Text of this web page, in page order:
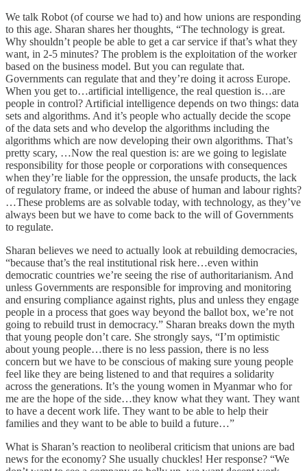
We talk Robot (of course we had to) and how unions are responding
to this age. Sharan shares her thoughts, “The technology is great.
Why shouldn’t people be able to get a car service if that’s what they
want, in 2-5 minutes? The problem is the exploitation of the worker
based on the business model. But you can regulate that.
Governments can regulate that and they’re doing it across Europe.
When you get to…artificial intelligence, the real question is…are
people in control? Artificial intelligence depends on two things: data
sets and algorithms. And it’s people who actually decide the scope
of the data sets and who develop the algorithms including the
algorithms which are now developing their own algorithms. That’s
pretty scary, …Now the real question is: are we going to legislate
responsibility for those people or corporations with consequences
when they’re liable for the oppression, the unsafe products, the lack
of regulatory frame, or indeed the abuse of human and labour rights?
…These problems are as solvable today, with technology, as they’ve
always been but we have to come back to the will of Governments
to regulate.
Sharan believes we need to actually look at rebuilding democracies,
“because that’s the real institutional risk here…even within
democratic countries we’re seeing the rise of authoritarianism. And
unless Governments are responsible for improving and monitoring
and ensuring compliance against rights, plus and unless they engage
people in a process that goes way beyond the ballot box, we’re not
going to rebuild trust in democracy.” Sharan breaks down the myth
that young people don’t care. She strongly says, “I’m optimistic
about young people…there is no less passion, there is no less
concern but we have to be conscious of making sure young people
feel like they are being listened to and that requires a solidarity
across the generations. It’s the young women in Myanmar who for
me are the hope of the side…they know what they want. They want
to have a decent work life. They want to be able to help their
families and they want to be able to build a future…”
What is Sharan’s reaction to neoliberal criticism that unions are bad
news for the economy? She usually chuckles! Her response? “We